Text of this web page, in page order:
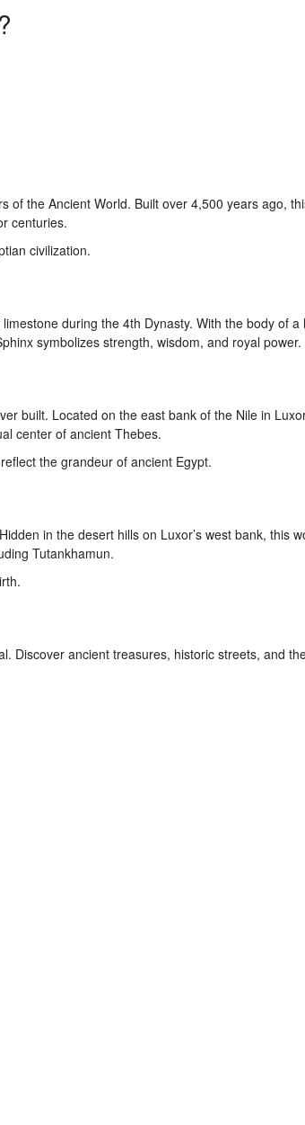
of the Ancient World. Built over 4,500 years ago,
centuries.
civilization.
during the 4th Dynasty. With the body of a
symbolizes strength, wisdom, and royal power.
built. Located on the east bank of the Nile in
center of ancient Thebes.
the grandeur of ancient Egypt.
in the desert hills on Luxor’s west bank, this
Tutankhamun.
Discover ancient treasures, historic streets, and